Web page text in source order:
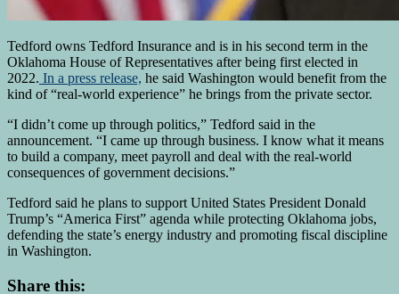
Tedford owns Tedford Insurance and is in his second term in the
Oklahoma House of Representatives after being first elected in
2022. In a press release, he said Washington would benefit from the
kind of “real-world experience” he brings from the private sector.
“I didn’t come up through politics,” Tedford said in the
announcement. “I came up through business. I know what it means
to build a company, meet payroll and deal with the real-world
consequences of government decisions.”
Tedford said he plans to support United States President Donald
Trump’s “America First” agenda while protecting Oklahoma jobs,
defending the state’s energy industry and promoting fiscal discipline
in Washington.
Share this: